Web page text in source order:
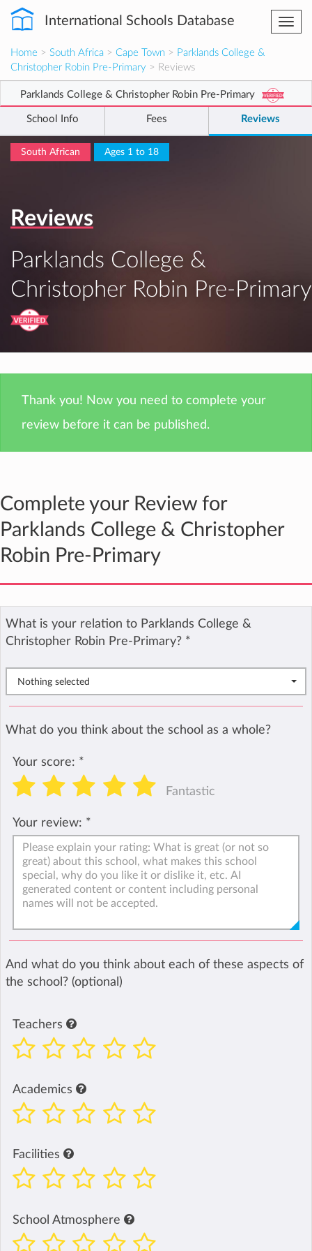
International Schools Database
Home > South Africa > Cape Town > Parklands College &
Christopher Robin Pre-Primary > Reviews
Parklands College & Christopher Robin Pre-Primary
School Info Fees Reviews
South African Ages 1 to 18
Reviews
Parklands College &
Christopher Robin Pre-Primary
Thank you! Now you need to complete your
review before it can be published.
Complete your Review for
Parklands College & Christopher
Robin Pre-Primary
What is your relation to Parklands College &
Christopher Robin Pre-Primary? *
Nothing selected
What do you think about the school as a whole?
Your score: *
Fantastic
Your review: *
And what do you think about each of these aspects of
the school? (optional)
Teachers
Academics
Facilities
School Atmosphere